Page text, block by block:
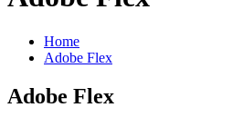
Home
Adobe Flex
Adobe Flex